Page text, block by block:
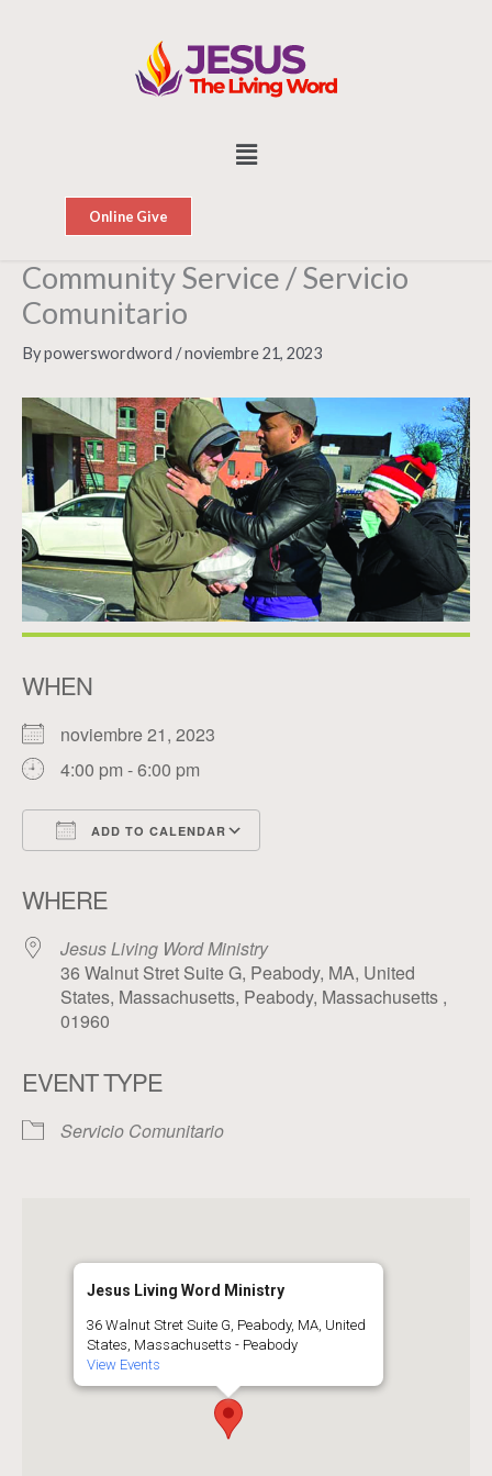
Menu
Online Give
Community Service / Servicio
Comunitario
Bypowerswordword /noviembre 21, 2023
WHEN
noviembre 21, 2023
4:00 pm - 6:00 pm
ADD TO CALENDAR
WHERE
Jesus Living Word Ministry
36 Walnut Stret Suite G, Peabody, MA, United
States, Massachusetts, Peabody, Massachusetts ,
01960
EVENT TYPE
Servicio Comunitario
Jesus Living Word Ministry
36 Walnut Stret Suite G, Peabody, MA, United
States, Massachusetts - Peabody
View Events